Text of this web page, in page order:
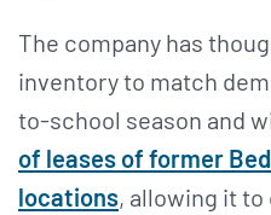
The company has
inventory to match
to-school season and
of leases of former
locations, allowing it to